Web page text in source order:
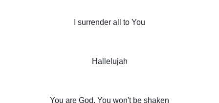
I surrender all to You
Hallelujah
You are God, You won't be shaken